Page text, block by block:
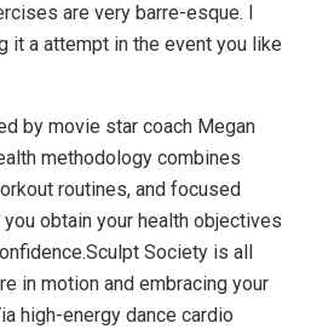
are very barre-esque. I
it a attempt in the event you like
by movie star coach Megan
methodology combines
routines, and focused
obtain your health objectives
Society is all
in motion and embracing your
high-energy dance cardio